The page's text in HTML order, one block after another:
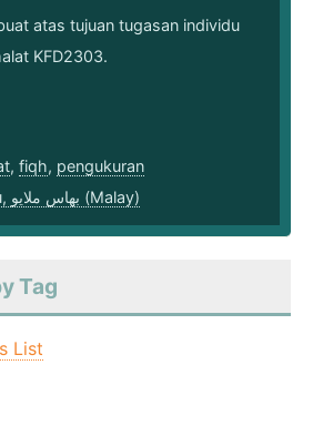
atas tujuan tugasan individu
KFD2303.
, fiqh, pengukuran
bahasa Melayu, بهاس ملايو‎ (Malay)
Tag
List